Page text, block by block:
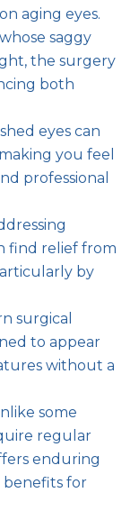
aging eyes.
saggy
the surgery
both
eyes can
you feel
professional
find relief from
by
surgical
to appear
without a
some
regular
enduring
benefits for